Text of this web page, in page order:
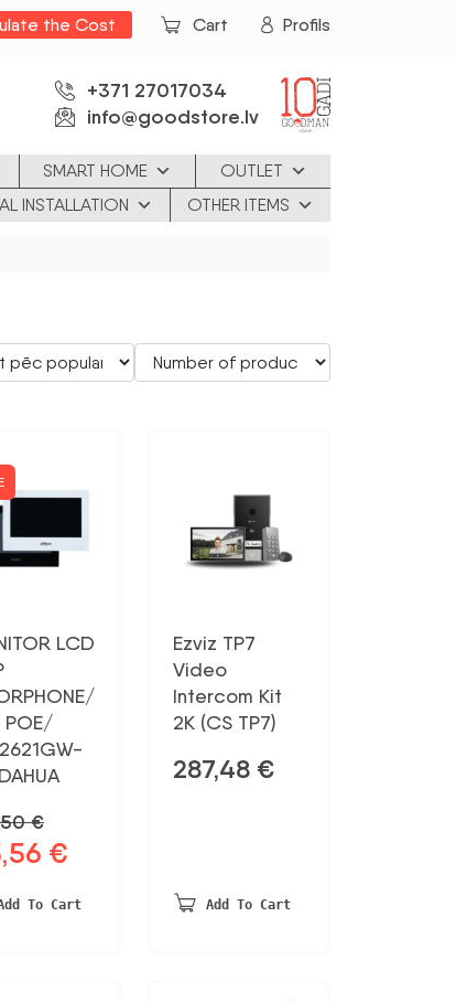
the Cost Cart Profils
+371 27017034
info@goodstore.lv
SMART HOME
OUTLET
INSTALLATION OTHER ITEMS
LCD
POE/
€
€
is:
To Cart
Ezviz TP7
Video
Intercom Kit
2K (CS TP7)
287,48 €
Add To Cart